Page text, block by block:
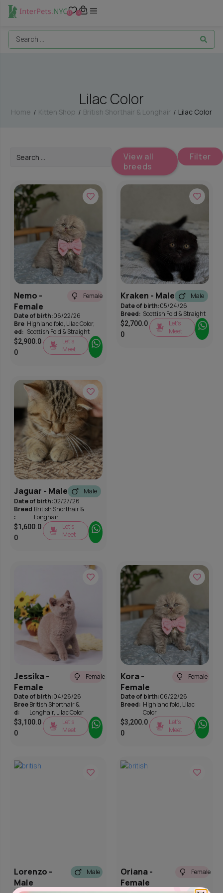
0 0
Lilac Color
Home / Kitten Shop / British Shorthair & Longhair / Lilac Color
View all
breeds
Filter
Nemo -
Female
Female
Date of birth:06/22/26
Bre
ed:
Highland fold, Lilac Color,
Scottish Fold & Straight
$2,900.0
0
Let’s
Meet
Kraken - Male
Male
Date of birth:05/24/26
Breed: Scottish Fold & Straight
$2,700.0
0
Let’s
Meet
Jaguar - Male
Male
Date of birth:02/27/26
Breed
:
British Shorthair &
Longhair
$1,600.0
0
Let’s
Meet
Jessika -
Female
Female
Date of birth:04/26/26
Bree
d:
British Shorthair &
Longhair, Lilac Color
$3,100.0
0
Let’s
Meet
Kora -
Female
Female
Date of birth:06/22/26
Breed: Highland fold, Lilac
Color
$3,200.0
0
Let’s
Meet
Lorenzo -
Male
Male
Oriana -
Female
Female